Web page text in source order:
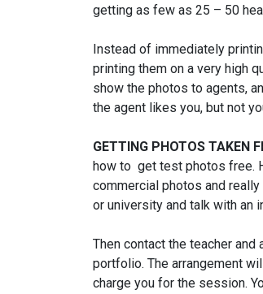
getting as few as 25 – 50
Instead of immediately
printing them on a very high
show the photos to agents,
the agent likes you, but not
GETTING PHOTOS TAKEN
how to get test photos free.
commercial photos and
or university and talk with an
Then contact the teacher
portfolio. The arrangement
charge you for the session.